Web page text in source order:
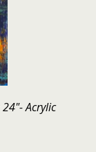
Acrylic